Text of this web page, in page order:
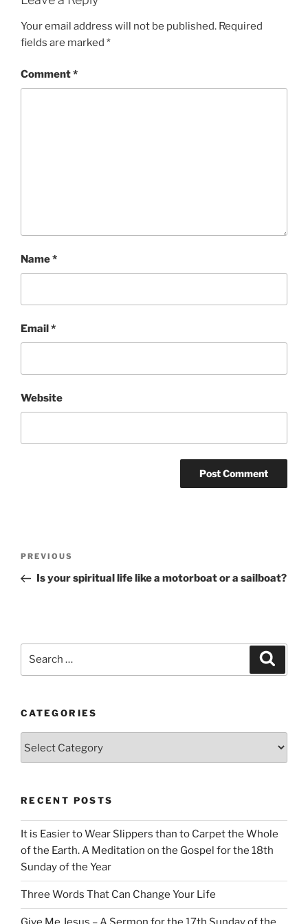
Your email address will not be published. Required
fields are marked *
Comment*
Name*
Email*
Website
Previous
Post
PREVIOUS
Is your spiritual life like a motorboat or a sailboat?
CATEGORIES
RECENT POSTS
It is Easier to Wear Slippers than to Carpet the Whole
of the Earth. A Meditation on the Gospel for the 18th
Sunday of the Year
Three Words That Can Change Your Life